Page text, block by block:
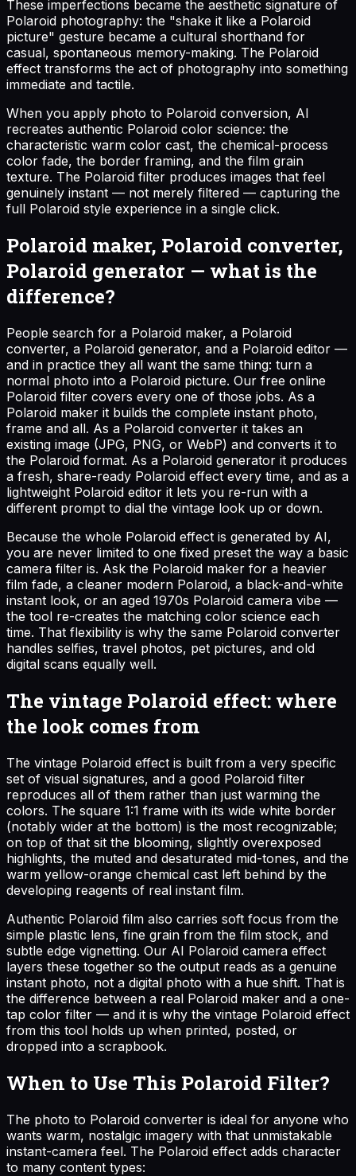
These imperfections became the aesthetic signature of
Polaroid photography: the "shake it like a Polaroid
picture" gesture became a cultural shorthand for
casual, spontaneous memory-making. The Polaroid
effect transforms the act of photography into something
immediate and tactile.
When you apply photo to Polaroid conversion, AI
recreates authentic Polaroid color science: the
characteristic warm color cast, the chemical-process
color fade, the border framing, and the film grain
texture. The Polaroid filter produces images that feel
genuinely instant — not merely filtered — capturing the
full Polaroid style experience in a single click.
Polaroid maker, Polaroid converter,
Polaroid generator — what is the
difference?
People search for a Polaroid maker, a Polaroid
converter, a Polaroid generator, and a Polaroid editor —
and in practice they all want the same thing: turn a
normal photo into a Polaroid picture. Our free online
Polaroid filter covers every one of those jobs. As a
Polaroid maker it builds the complete instant photo,
frame and all. As a Polaroid converter it takes an
existing image (JPG, PNG, or WebP) and converts it to
the Polaroid format. As a Polaroid generator it produces
a fresh, share-ready Polaroid effect every time, and as a
lightweight Polaroid editor it lets you re-run with a
different prompt to dial the vintage look up or down.
Because the whole Polaroid effect is generated by AI,
you are never limited to one fixed preset the way a basic
camera filter is. Ask the Polaroid maker for a heavier
film fade, a cleaner modern Polaroid, a black-and-white
instant look, or an aged 1970s Polaroid camera vibe —
the tool re-creates the matching color science each
time. That flexibility is why the same Polaroid converter
handles selfies, travel photos, pet pictures, and old
digital scans equally well.
The vintage Polaroid effect: where
the look comes from
The vintage Polaroid effect is built from a very specific
set of visual signatures, and a good Polaroid filter
reproduces all of them rather than just warming the
colors. The square 1:1 frame with its wide white border
(notably wider at the bottom) is the most recognizable;
on top of that sit the blooming, slightly overexposed
highlights, the muted and desaturated mid-tones, and the
warm yellow-orange chemical cast left behind by the
developing reagents of real instant film.
Authentic Polaroid film also carries soft focus from the
simple plastic lens, fine grain from the film stock, and
subtle edge vignetting. Our AI Polaroid camera effect
layers these together so the output reads as a genuine
instant photo, not a digital photo with a hue shift. That is
the difference between a real Polaroid maker and a one-
tap color filter — and it is why the vintage Polaroid effect
from this tool holds up when printed, posted, or
dropped into a scrapbook.
When to Use This Polaroid Filter?
The photo to Polaroid converter is ideal for anyone who
wants warm, nostalgic imagery with that unmistakable
instant-camera feel. The Polaroid effect adds character
to many content types: